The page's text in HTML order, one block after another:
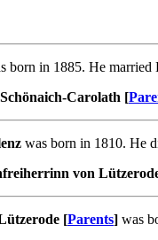
born in 1885. He married
Carolath [
was born in 1810. He
von
[Parents] was